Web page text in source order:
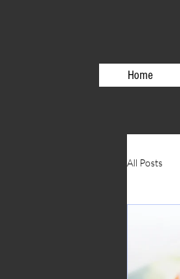
Home
All Posts